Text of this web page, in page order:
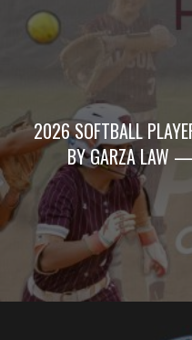
2026 SOFTBALL
BY GARZA LAW —